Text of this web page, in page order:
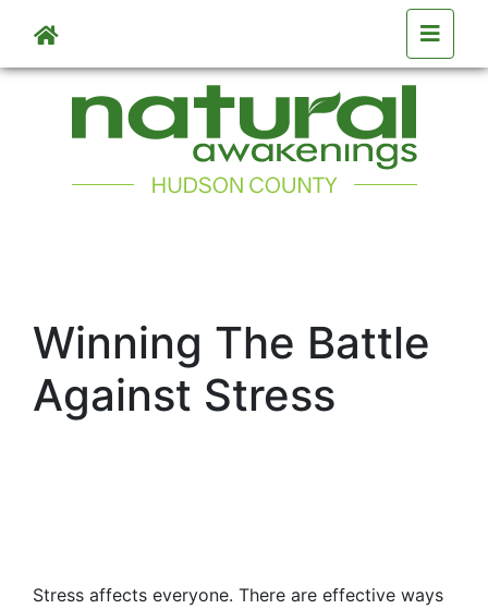
Skip to main content
Winning The Battle
Against Stress
Stress affects everyone. There are effective ways